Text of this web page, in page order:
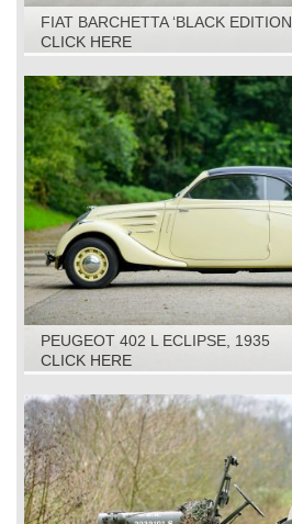
FIAT BARCHETTA ‘BLACK
CLICK HERE
PEUGEOT 402 L ECLIPSE, 1935
CLICK HERE